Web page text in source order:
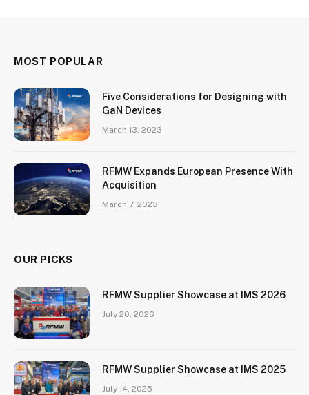
MOST POPULAR
Five Considerations for Designing with
GaN Devices
March 13, 2023
RFMW Expands European Presence With
Acquisition
March 7, 2023
OUR PICKS
RFMW Supplier Showcase at IMS 2026
July 20, 2026
RFMW Supplier Showcase at IMS 2025
July 14, 2025